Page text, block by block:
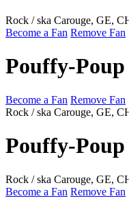
Rock / ska Carouge, GE,
Become a Fan Remove Fan
Pouffy-Poup
Become a Fan Remove Fan
Rock / ska Carouge, GE,
Pouffy-Poup
Rock / ska Carouge, GE,
Become a Fan Remove Fan